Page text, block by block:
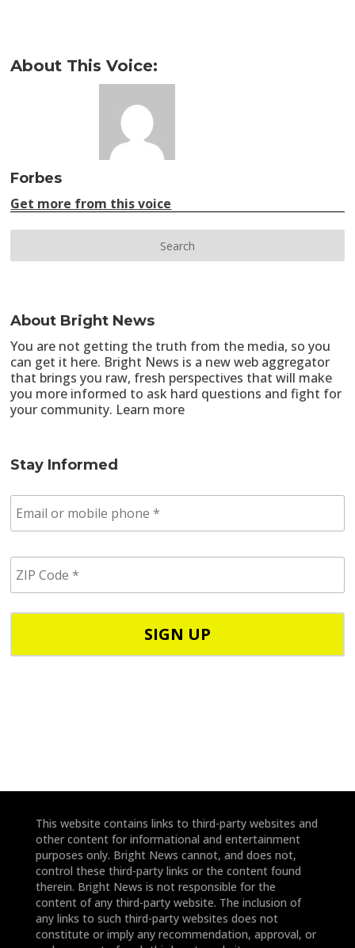
About This Voice:
Forbes
Get more from this voice
About Bright News
You are not getting the truth from the media, so you
can get it here. Bright News is a new web aggregator
that brings you raw, fresh perspectives that will make
you more informed to ask hard questions and fight for
your community. Learn more
Stay Informed
m
a
p
h
e
P
C
e
This website contains links to third-party websites and
other content for informational and entertainment
purposes only. Bright News cannot, and does not,
control these third-party links or the content found
therein. Bright News is not responsible for the
content of any third-party website. The inclusion of
any links to such third-party websites does not
constitute or imply any recommendation, approval, or